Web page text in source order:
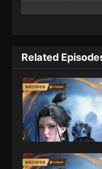
berkomunikasi
seni bela diri dan
mampu menetap
utama Jang Lin, Qin
memiliki rahasia
menemukan misteri
Related